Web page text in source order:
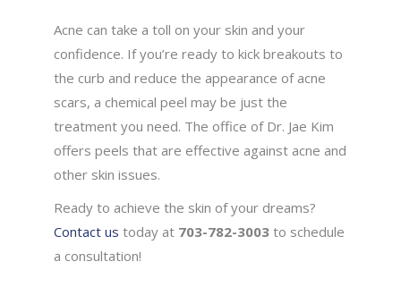
Acne can take a toll on your skin and your
confidence. If you’re ready to kick breakouts to
the curb and reduce the appearance of acne
scars, a chemical peel may be just the
treatment you need. The office of Dr. Jae Kim
offers peels that are effective against acne and
other skin issues.
Ready to achieve the skin of your dreams?
Contact us today at 703-782-3003to schedule
a consultation!